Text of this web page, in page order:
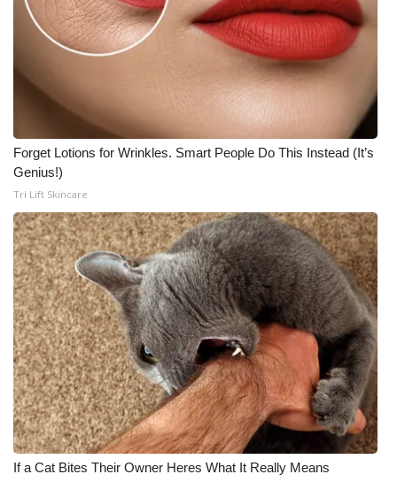
Forget Lotions for Wrinkles. Smart People Do This Instead (It’s
Genius!)
Tri Lift Skincare
If a Cat Bites Their Owner Heres What It Really Means